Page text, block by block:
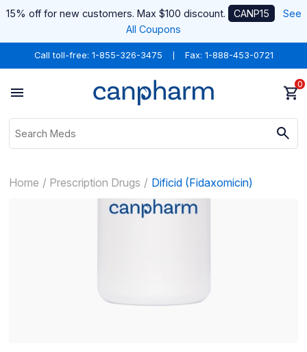
15% off for new customers. Max $100 discount. CANP15
See
All Coupons
Call toll-free: 1-855-326-3475 Fax: 1-888-453-0721
0
Home Prescription Drugs Dificid (Fidaxomicin)